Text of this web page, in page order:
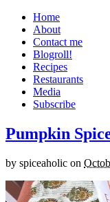
Home
About
Contact me
Blogroll!
Recipes
Restaurants
Media
Subscribe
Pumpkin
by spiceaholic on